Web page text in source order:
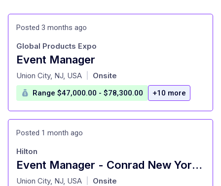
Posted 3 months ago
Event Manager
at
Global Products Expo
Union City, NJ, USA Onsite
Range $47,000.00 - $78,300.00 +10 more
Posted 1 month ago
Event Manager - Conrad New York Downtown
at
Hilton
Union City, NJ, USA Onsite